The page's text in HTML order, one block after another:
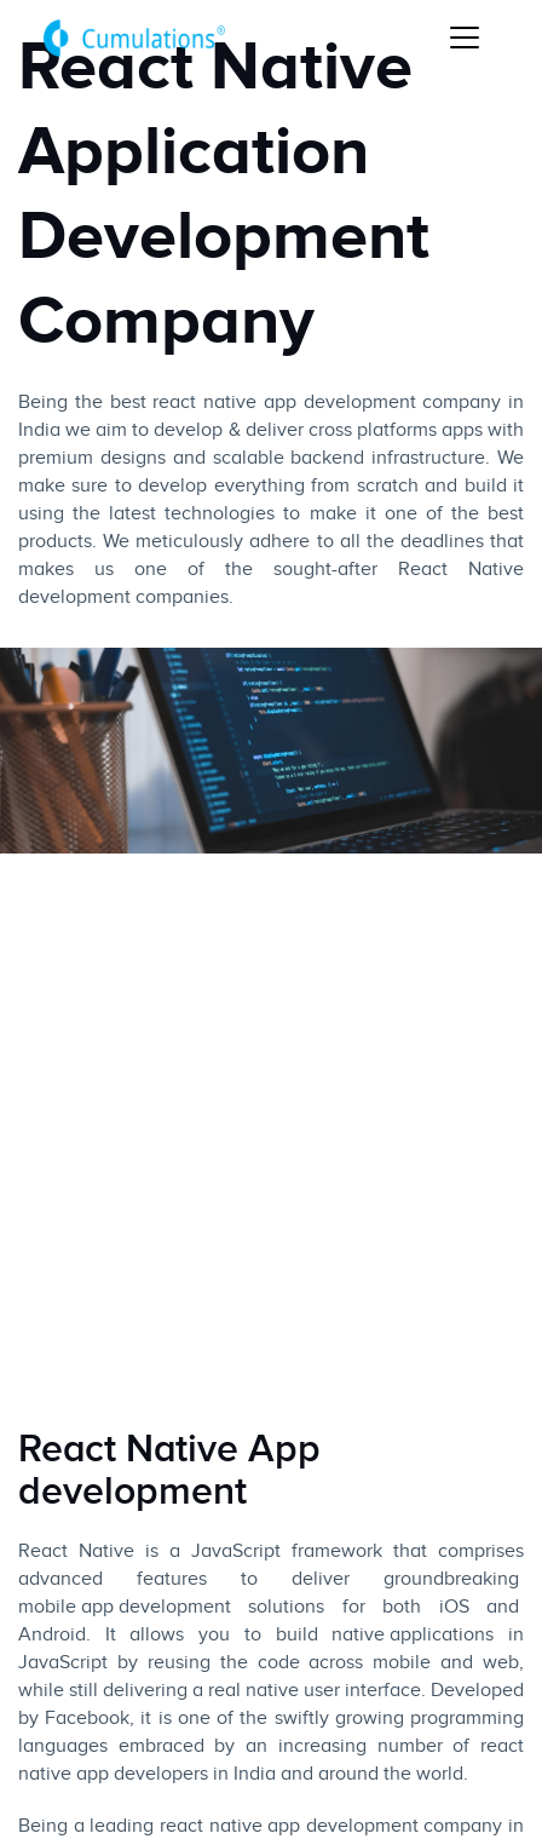
React Native
Application
Development
Company
Being the best react native app development company in
India we aim to develop & deliver cross platforms apps with
premium designs and scalable backend infrastructure. We
make sure to develop everything from scratch and build it
using the latest technologies to make it one of the best
products. We meticulously adhere to all the deadlines that
makes us one of the sought-after React Native
development companies.
React Native App
development
React Native is a JavaScript framework that comprises
advanced features to deliver groundbreaking
mobile app development solutions for both iOSand
Android. It allows you to build native applications in
JavaScript by reusing the code across mobile and web,
while still delivering a real native user interface. Developed
by Facebook, it is one of the swiftly growing programming
languages embraced by an increasing number of react
native app developers in India and around the world.
Being a leading react native app development company in